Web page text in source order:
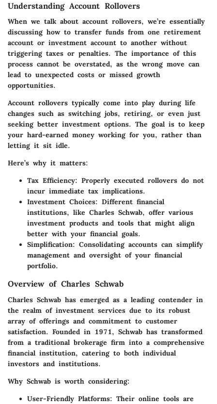
Understanding Account Rollovers
When we talk about account rollovers, we’re essentially
discussing how to transfer funds from one retirement
account or investment account to another without
triggering taxes or penalties. The importance of this
process cannot be overstated, as the wrong move can
lead to unexpected costs or missed growth
opportunities.
Account rollovers typically come into play during life
changes such as switching jobs, retiring, or even just
seeking better investment options. The goal is to keep
your hard-earned money working for you, rather than
letting it sit idle.
Here’s why it matters:
Tax Efficiency: Properly executed rollovers do not
incur immediate tax implications.
Investment Choices: Different financial
institutions, like Charles Schwab, offer various
investment products and tools that might align
better with your financial goals.
Simplification: Consolidating accounts can simplify
management and oversight of your financial
portfolio.
Overview of Charles Schwab
Charles Schwab has emerged as a leading contender in
the realm of investment services due to its robust
array of offerings and commitment to customer
satisfaction. Founded in 1971, Schwab has transformed
from a traditional brokerage firm into a comprehensive
financial institution, catering to both individual
investors and institutions.
Why Schwab is worth considering:
User-Friendly Platforms: Their online tools are